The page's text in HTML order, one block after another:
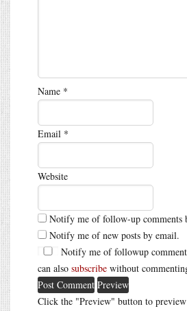
Name *
Email *
Website
Notify me of follow-up comments
Notify me of new posts by email.
Notify me of followup
can also subscribe without
Click the "Preview" button to